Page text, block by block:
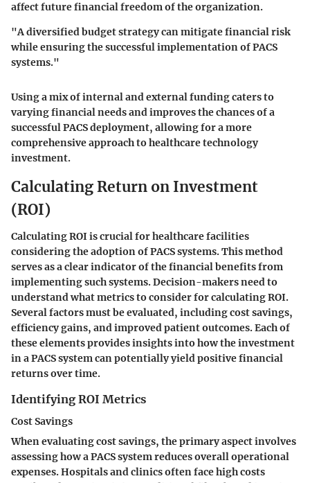
affect future financial freedom of the organization.
"A diversified budget strategy can mitigate financial risk
while ensuring the successful implementation of PACS
systems."
Using a mix of internal and external funding caters to
varying financial needs and improves the chances of a
successful PACS deployment, allowing for a more
comprehensive approach to healthcare technology
investment.
Calculating Return on Investment
(ROI)
Calculating ROI is crucial for healthcare facilities
considering the adoption of PACS systems. This method
serves as a clear indicator of the financial benefits from
implementing such systems. Decision-makers need to
understand what metrics to consider for calculating ROI.
Several factors must be evaluated, including cost savings,
efficiency gains, and improved patient outcomes. Each of
these elements provides insights into how the investment
in a PACS system can potentially yield positive financial
returns over time.
Identifying ROI Metrics
Cost Savings
When evaluating cost savings, the primary aspect involves
assessing how a PACS system reduces overall operational
expenses. Hospitals and clinics often face high costs